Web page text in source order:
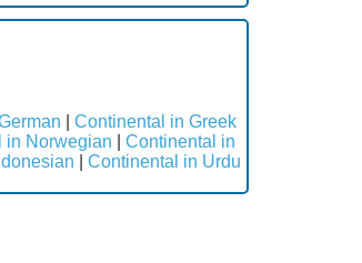
Continental in Greek
in Norwegian
Continental in
Continental in Urdu